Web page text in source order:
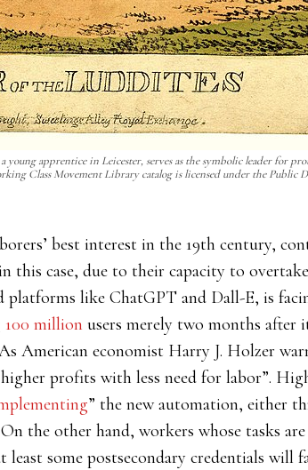
apprentice in Leicester, serves as the symbolic leader for
Class Movement Library catalog is licensed under the Public
best interest in the 19th century,
case, due to their capacity to
like ChatGPT and Dall-E, is
100 million users merely two months after
American economist Harry J. Holzer
profits with less need for labor”.
” the new automation, either
the other hand, workers whose tasks
some postsecondary credentials will